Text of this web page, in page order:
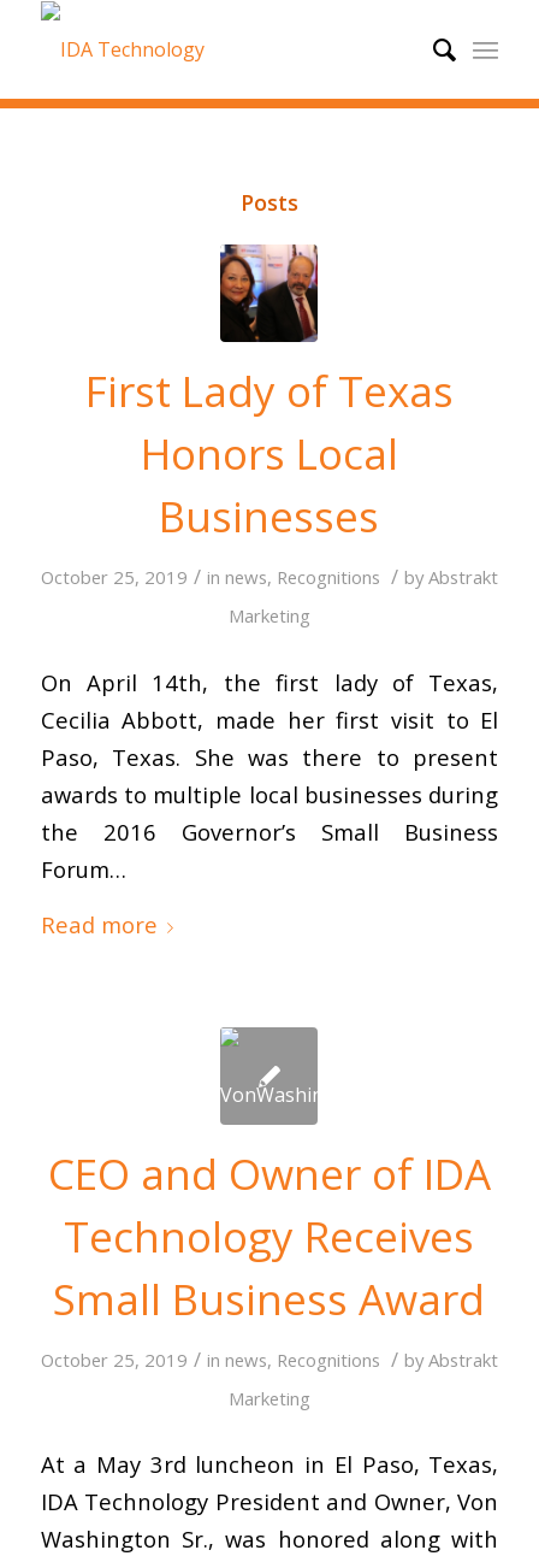
Posts
First Lady of Texas
Honors Local
Businesses
October 25, 2019 / in news, Recognitions / byAbstrakt
Marketing
On April 14th, the first lady of Texas,
Cecilia Abbott, made her first visit to El
Paso, Texas. She was there to present
awards to multiple local businesses during
the 2016 Governor’s Small Business
Forum…
Read more
CEO and Owner of IDA
Technology Receives
Small Business Award
October 25, 2019 / in news, Recognitions / byAbstrakt
Marketing
At a May 3rd luncheon in El Paso, Texas,
IDA Technology President and Owner, Von
Washington Sr., was honored along with